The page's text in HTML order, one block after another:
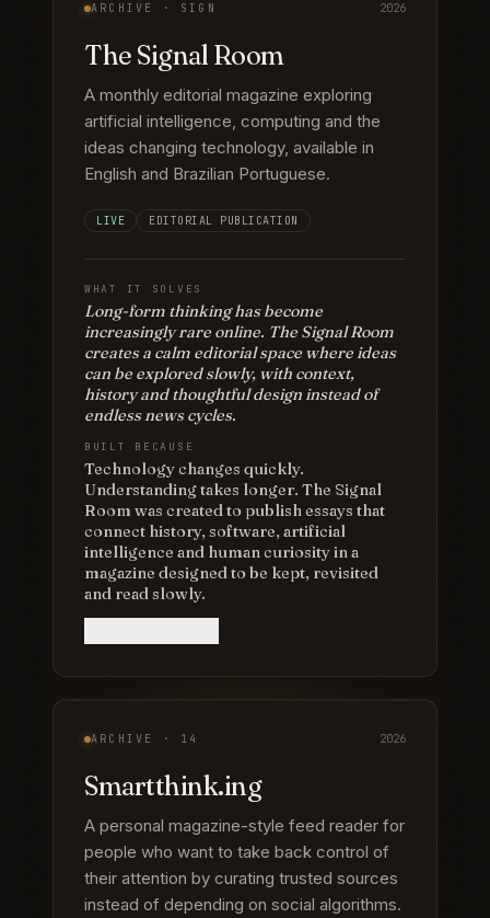
ARCHIVE · SIGN 2026
The Signal Room
A monthly editorial magazine exploring
artificial intelligence, computing and the
ideas changing technology, available in
English and Brazilian Portuguese.
LIVE EDITORIAL PUBLICATION
WHAT IT SOLVES
Long-form thinking has become
increasingly rare online. The Signal Room
creates a calm editorial space where ideas
can be explored slowly, with context,
history and thoughtful design instead of
endless news cycles.
BUILT BECAUSE
Technology changes quickly.
Understanding takes longer. The Signal
Room was created to publish essays that
connect history, software, artificial
intelligence and human curiosity in a
magazine designed to be kept, revisited
and read slowly.
ARCHIVE · 14 2026
Smartthink.ing
A personal magazine-style feed reader for
people who want to take back control of
their attention by curating trusted sources
instead of depending on social algorithms.